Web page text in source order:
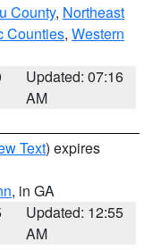
County, Northeast
Counties, Western
Updated: 07:16
AM
Text) expires
, in GA
Updated: 12:55
AM